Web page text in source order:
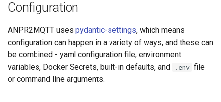
Configuration
ANPR2MQTT uses pydantic-settings, which means
configuration can happen in a variety of ways, and these can
be combined - yaml configuration file, environment
variables, Docker Secrets, built-in defaults, and
.env file
or command line arguments.